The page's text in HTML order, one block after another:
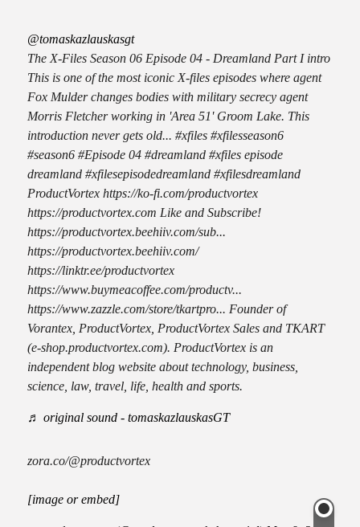
@tomaskazlauskasgt
The X-Files Season 06 Episode 04 - Dreamland Part I intro
This is one of the most iconic X-files episodes where agent
Fox Mulder changes bodies with military secrecy agent
Morris Fletcher working in 'Area 51' Groom Lake. This
introduction never gets old... #xfiles #xfilesseason6
#season6 #Episode 04 #dreamland #xfiles episode
dreamland #xfilesepisodedreamland #xfilesdreamland
ProductVortex https://ko-fi.com/productvortex
https://productvortex.com Like and Subscribe!
https://productvortex.beehiiv.com/sub...
https://productvortex.beehiiv.com/
https://linktr.ee/productvortex
https://www.buymeacoffee.com/productv...
https://www.zazzle.com/store/tkartpro... Founder of
Vorantex, ProductVortex, ProductVortex Sales and TKART
(e-shop.productvortex.com). ProductVortex is an
independent blog website about technology, business,
science, law, travel, life, health and sports.
♬ original sound - tomaskazlauskasGT
zora.co/@productvortex
[image or embed]